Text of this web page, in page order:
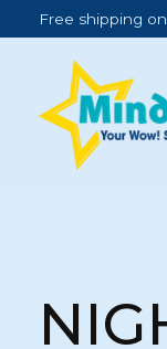
Free shipping